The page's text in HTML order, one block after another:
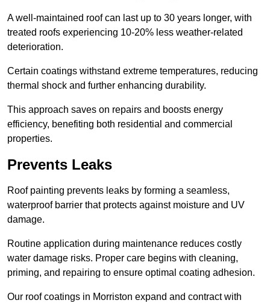
A well-maintained roof can last up to 30 years longer, with
treated roofs experiencing 10-20% less weather-related
deterioration.
Certain coatings withstand extreme temperatures, reducing
thermal shock and further enhancing durability.
This approach saves on repairs and boosts energy
efficiency, benefiting both residential and commercial
properties.
Prevents Leaks
Roof painting prevents leaks by forming a seamless,
waterproof barrier that protects against moisture and UV
damage.
Routine application during maintenance reduces costly
water damage risks. Proper care begins with cleaning,
priming, and repairing to ensure optimal coating adhesion.
Our roof coatings in Morriston expand and contract with